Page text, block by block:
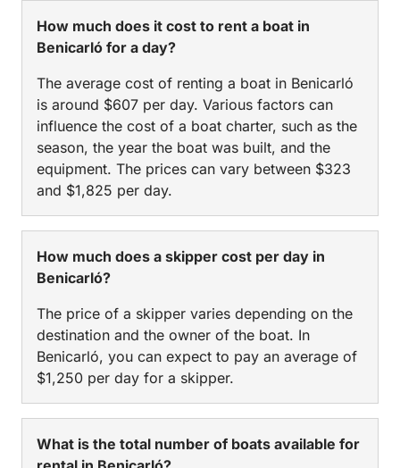
How much does it cost to rent a boat in
Benicarló for a day?
The average cost of renting a boat in Benicarló
is around $607 per day. Various factors can
influence the cost of a boat charter, such as the
season, the year the boat was built, and the
equipment. The prices can vary between $323
and $1,825 per day.
How much does a skipper cost per day in
Benicarló?
The price of a skipper varies depending on the
destination and the owner of the boat. In
Benicarló, you can expect to pay an average of
$1,250 per day for a skipper.
What is the total number of boats available for